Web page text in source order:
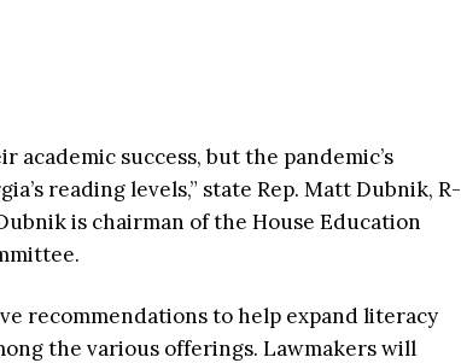
academic success, but the pandemic’s
reading levels,” state Rep. Matt Dubnik, R-
is chairman of the House Education
recommendations to help expand literacy
the various offerings. Lawmakers will